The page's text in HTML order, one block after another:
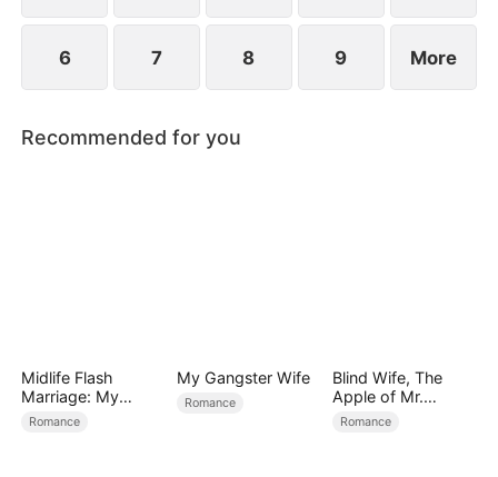
6 7 8 9 More
Recommended for you
Midlife Flash
Marriage: My
Billionaire CEO
Romance
My Gangster Wife
Romance
Blind Wife, The
Apple of Mr.
Gardner’s Eyes
Romance